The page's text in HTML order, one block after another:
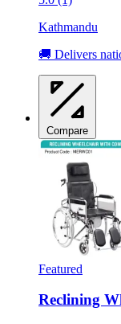
Kathmandu
🚚 Delivers
Compare
Featured
Reclining